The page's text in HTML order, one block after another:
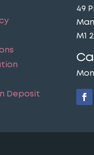
Deposit
49
M1